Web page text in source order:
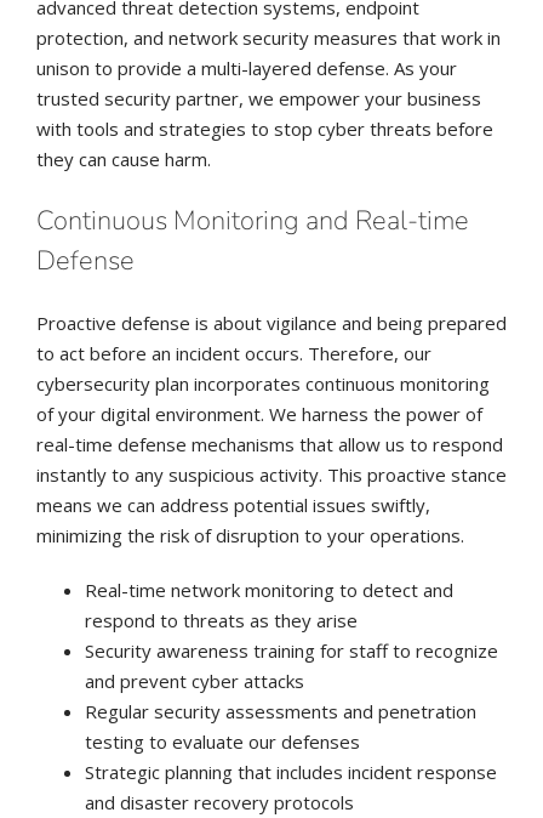
advanced threat detection systems, endpoint
protection, and network security measures that work in
unison to provide a multi-layered defense. As your
trusted security partner, we empower your business
with tools and strategies to stop cyber threats before
they can cause harm.
Continuous Monitoring and Real-time
Defense
Proactive defense is about vigilance and being prepared
to act before an incident occurs. Therefore, our
cybersecurity plan incorporates continuous monitoring
of your digital environment. We harness the power of
real-time defense mechanisms that allow us to respond
instantly to any suspicious activity. This proactive stance
means we can address potential issues swiftly,
minimizing the risk of disruption to your operations.
Real-time network monitoring to detect and
respond to threats as they arise
Security awareness training for staff to recognize
and prevent cyber attacks
Regular security assessments and penetration
testing to evaluate our defenses
Strategic planning that includes incident response
and disaster recovery protocols